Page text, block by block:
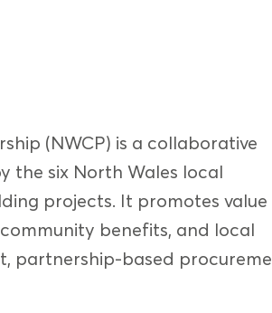
(NWCP) is a collaborative
the six North Wales local
projects. It promotes value
benefits, and local
partnership-based